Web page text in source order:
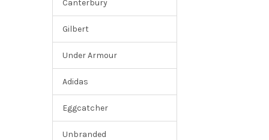
Canterbury
Gilbert
Under Armour
Adidas
Eggcatcher
Unbranded